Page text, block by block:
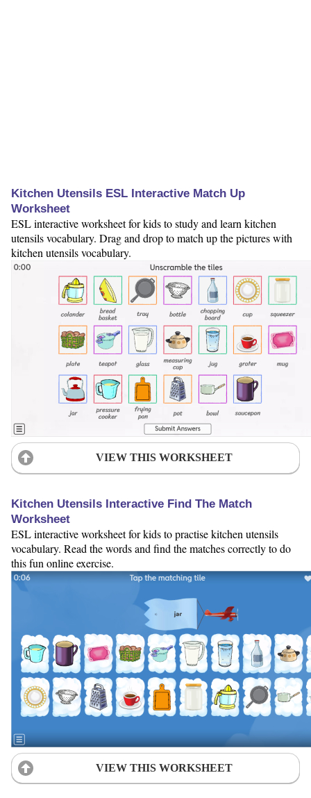
Kitchen Utensils ESL Interactive Match Up
Worksheet
ESL interactive worksheet for kids to study and learn kitchen
utensils vocabulary. Drag and drop to match up the pictures with
kitchen utensils vocabulary.
VIEW THIS WORKSHEET
Kitchen Utensils Interactive Find The Match
Worksheet
ESL interactive worksheet for kids to practise kitchen utensils
vocabulary. Read the words and find the matches correctly to do
this fun online exercise.
VIEW THIS WORKSHEET